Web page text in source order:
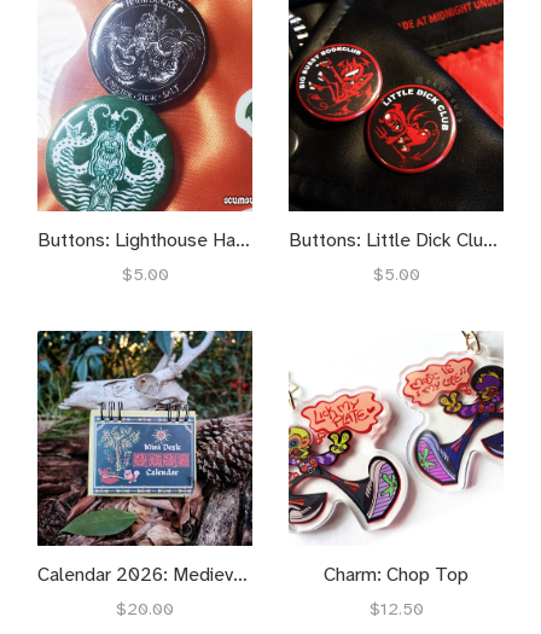
Buttons: Lighthouse Harkbucks
$5.00
Buttons: Little Dick Club / Big Bussy Bookclub
$5.00
Calendar 2026: Medieval Inspired
$20.00
Charm: Chop Top
$12.50